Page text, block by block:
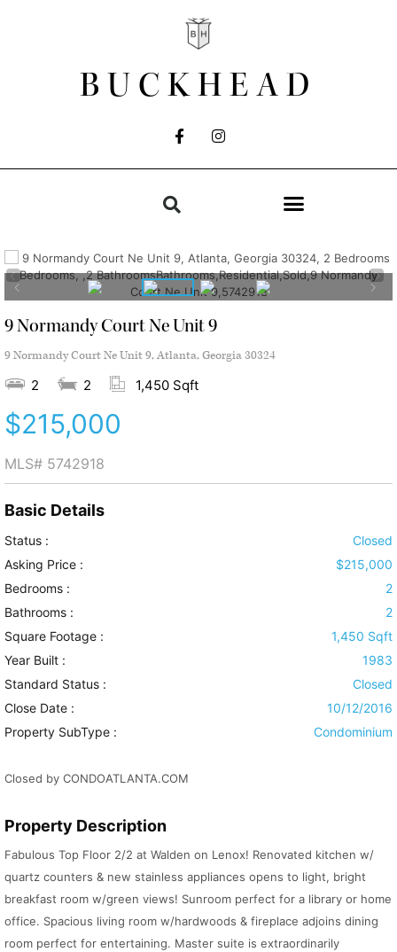
BUCKHEAD
9 Normandy Court Ne Unit 9
9 Normandy Court Ne Unit 9, Atlanta, Georgia 30324
2 2 1,450 Sqft
$215,000
MLS# 5742918
Basic Details
Status :
Closed
Asking Price :
$215,000
Bedrooms :
2
Bathrooms :
2
Square Footage :
1,450 Sqft
Year Built :
1983
Standard Status :
Closed
Close Date :
10/12/2016
Property SubType :
Condominium
Closed by CONDOATLANTA.COM
Property Description
Fabulous Top Floor 2/2 at Walden on Lenox! Renovated kitchen w/
quartz counters & new stainless appliances opens to light, bright
breakfast room w/green views! Sunroom perfect for a library or home
office. Spacious living room w/hardwoods & fireplace adjoins dining
room perfect for entertaining. Master suite is extraordinarily